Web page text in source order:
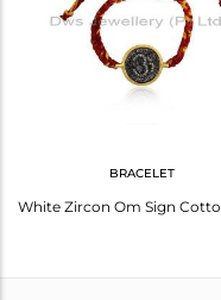
Avl. Pcs
BRACELET